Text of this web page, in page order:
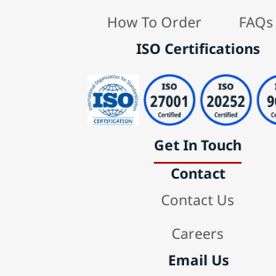
How To Order
FAQs
ISO Certifications
Get In Touch
Contact
Contact Us
Careers
Email Us